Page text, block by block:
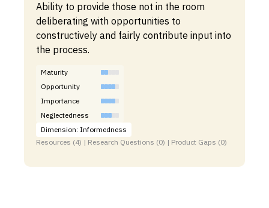
Ability to provide those not in the room
deliberating with opportunities to
constructively and fairly contribute input into
the process.
Maturity
Opportunity
Importance
Neglectedness
Dimension: Informedness
Resources (4) | Research Questions (0) | Product Gaps (0)